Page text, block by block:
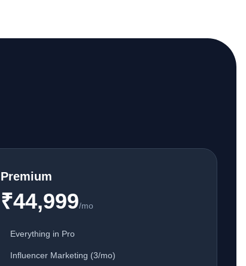
Premium
₹44,999/mo
Everything in Pro
Influencer Marketing (3/mo)